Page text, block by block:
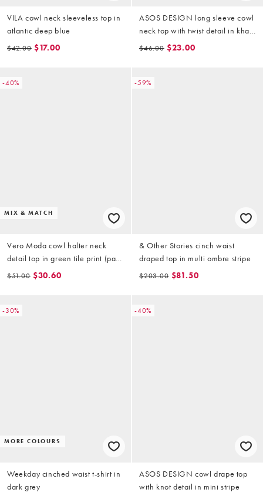
VILA cowl neck sleeveless top in
atlantic deep blue
$42.00 $17.00
ASOS DESIGN long sleeve cowl
neck top with twist detail in khaki
(part of a set)
$46.00 $23.00
-40%
MIX & MATCH
Vero Moda cowl halter neck
detail top in green tile print (part
of a set)
$51.00 $30.60
-59%
& Other Stories cinch waist
draped top in multi ombre stripe
$203.00 $81.50
-30%
MORE COLOURS
Weekday cinched waist t-shirt in
dark grey
-40%
ASOS DESIGN cowl drape top
with knot detail in mini stripe